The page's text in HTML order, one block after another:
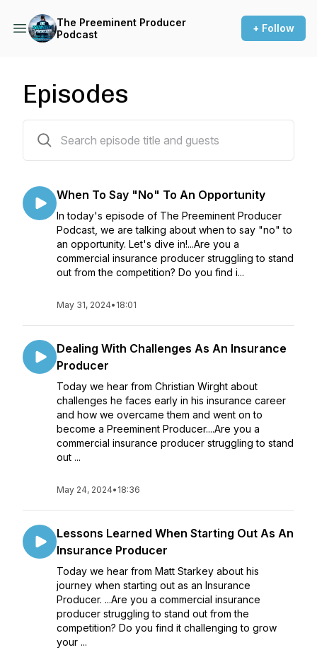
The Preeminent Producer
Podcast
+ Follow
Episodes
When To Say "No" To An Opportunity
In today's episode of The Preeminent Producer
Podcast, we are talking about when to say "no" to
an opportunity. Let's dive in!...Are you a
commercial insurance producer struggling to stand
out from the competition? Do you find i...
May 31, 2024• 18:01
Dealing With Challenges As An Insurance
Producer
Today we hear from Christian Wirght about
challenges he faces early in his insurance career
and how we overcame them and went on to
become a Preeminent Producer....Are you a
commercial insurance producer struggling to stand
out ...
May 24, 2024• 18:36
Lessons Learned When Starting Out As An
Insurance Producer
Today we hear from Matt Starkey about his
journey when starting out as an Insurance
Producer. ...Are you a commercial insurance
producer struggling to stand out from the
competition? Do you find it challenging to grow
your ...